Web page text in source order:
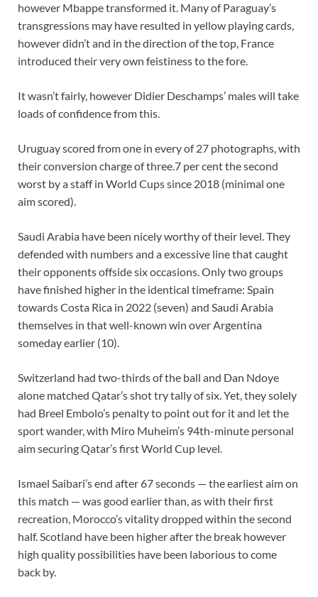
however Mbappe transformed it. Many of Paraguay’s
transgressions may have resulted in yellow playing cards,
however didn’t and in the direction of the top, France
introduced their very own feistiness to the fore.
It wasn’t fairly, however Didier Deschamps’ males will take
loads of confidence from this.
Uruguay scored from one in every of 27 photographs, with
their conversion charge of three.7 per cent the second
worst by a staff in World Cups since 2018 (minimal one
aim scored).
Saudi Arabia have been nicely worthy of their level. They
defended with numbers and a excessive line that caught
their opponents offside six occasions. Only two groups
have finished higher in the identical timeframe: Spain
towards Costa Rica in 2022 (seven) and Saudi Arabia
themselves in that well-known win over Argentina
someday earlier (10).
Switzerland had two-thirds of the ball and Dan Ndoye
alone matched Qatar’s shot try tally of six. Yet, they solely
had Breel Embolo’s penalty to point out for it and let the
sport wander, with Miro Muheim’s 94th-minute personal
aim securing Qatar’s first World Cup level.
Ismael Saibari’s end after 67 seconds — the earliest aim on
this match — was good earlier than, as with their first
recreation, Morocco’s vitality dropped within the second
half. Scotland have been higher after the break however
high quality possibilities have been laborious to come
back by.